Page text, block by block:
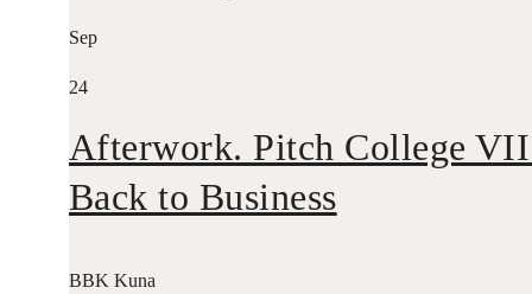
Sep
24
Afterwork. Pitch College
Back to Business
BBK Kuna